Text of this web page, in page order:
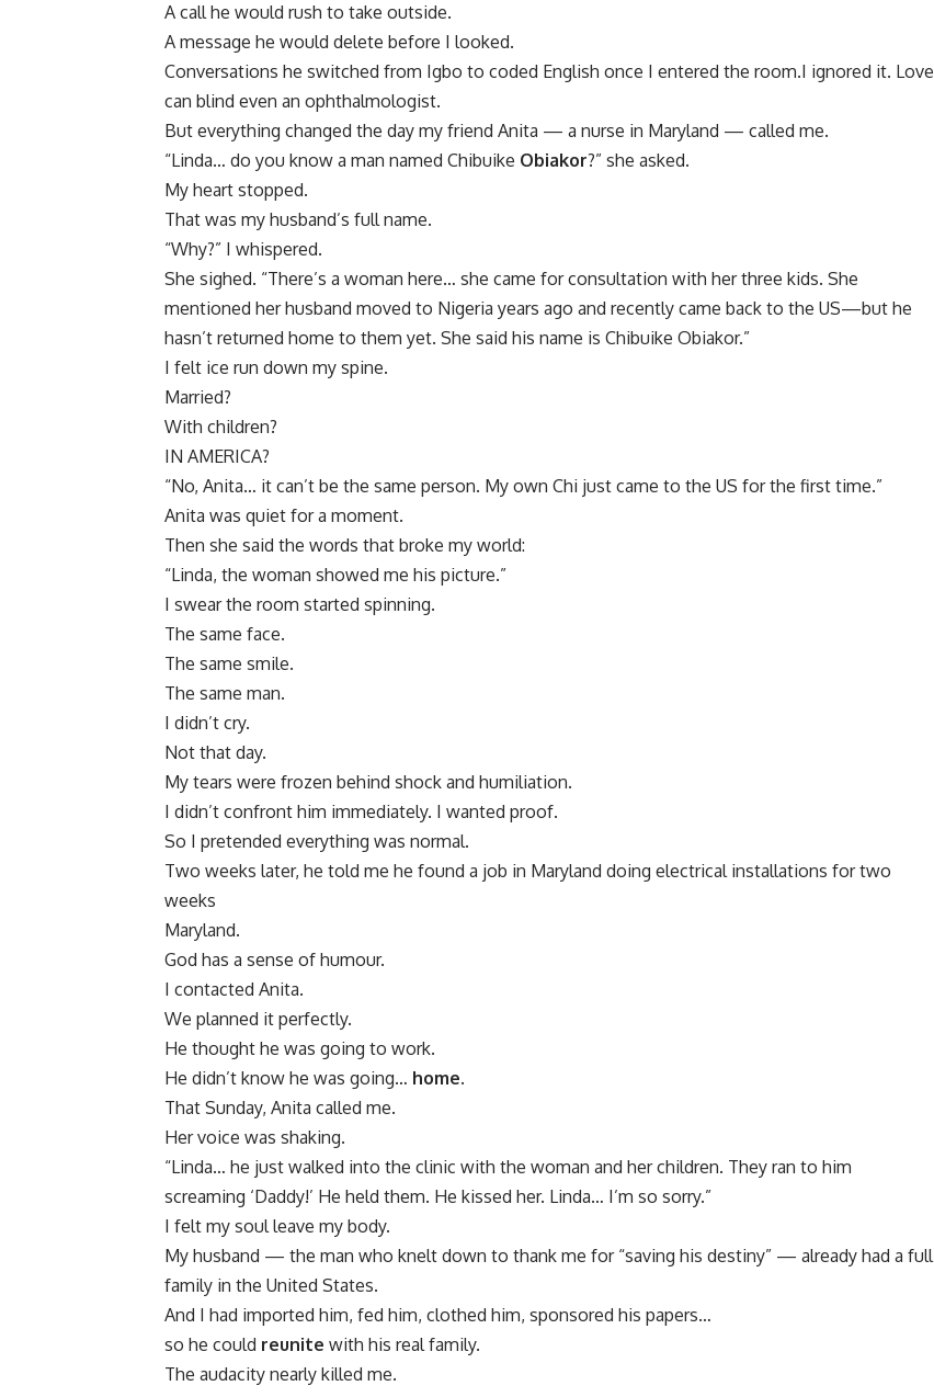
A call he would rush to take outside.
A message he would delete before I looked.
Conversations he switched from Igbo to coded English once I entered the room.I ignored it. Love
can blind even an ophthalmologist.
But everything changed the day my friend Anita — a nurse in Maryland — called me.
“Linda… do you know a man named Chibuike Obiakor?” she asked.
My heart stopped.
That was my husband’s full name.
“Why?” I whispered.
She sighed. “There’s a woman here… she came for consultation with her three kids. She
mentioned her husband moved to Nigeria years ago and recently came back to the US—but he
hasn’t returned home to them yet. She said his name is Chibuike Obiakor.”
I felt ice run down my spine.
Married?
With children?
IN AMERICA?
“No, Anita… it can’t be the same person. My own Chi just came to the US for the first time.”
Anita was quiet for a moment.
Then she said the words that broke my world:
“Linda, the woman showed me his picture.”
I swear the room started spinning.
The same face.
The same smile.
The same man.
I didn’t cry.
Not that day.
My tears were frozen behind shock and humiliation.
I didn’t confront him immediately. I wanted proof.
So I pretended everything was normal.
Two weeks later, he told me he found a job in Maryland doing electrical installations for two
weeks
Maryland.
God has a sense of humour.
I contacted Anita.
We planned it perfectly.
He thought he was going to work.
He didn’t know he was going… home.
That Sunday, Anita called me.
Her voice was shaking.
“Linda… he just walked into the clinic with the woman and her children. They ran to him
screaming ‘Daddy!’ He held them. He kissed her. Linda… I’m so sorry.”
I felt my soul leave my body.
My husband — the man who knelt down to thank me for “saving his destiny” — already had a full
family in the United States.
And I had imported him, fed him, clothed him, sponsored his papers…
so he could reunite with his real family.
The audacity nearly killed me.